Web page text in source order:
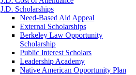
J.D. Scholarships
Need-Based Aid Appeal
External Scholarships
Berkeley Law Opportunity
Scholarship
Public Interest Scholars
Leadership Academy
Native American Opportunity Plan